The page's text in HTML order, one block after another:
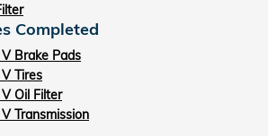
Completed
Brake Pads
Tires
Oil Filter
Transmission